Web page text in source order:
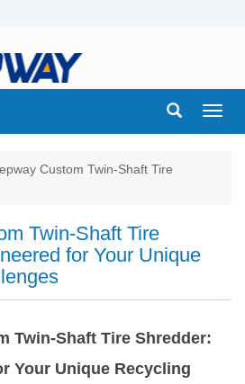
Custom Twin-Shaft Tire
Twin-Shaft Tire
for Your Unique
Twin-Shaft Tire Shredder:
Your Unique Recycling